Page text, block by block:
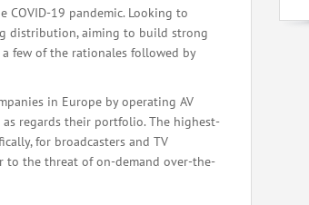
COVID-19 pandemic. Looking to
distribution, aiming to build strong
few of the rationales followed by
in Europe by operating AV
regards their portfolio. The highest-
for broadcasters and TV
to the threat of on-demand over-the-